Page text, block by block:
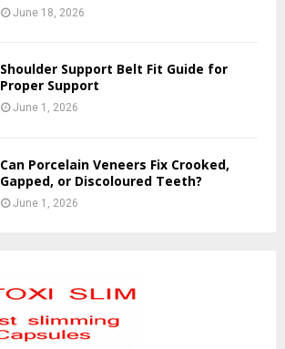
June 18, 2026
Shoulder Support Belt Fit Guide for
Proper Support
June 1, 2026
Can Porcelain Veneers Fix Crooked,
Gapped, or Discoloured Teeth?
June 1, 2026